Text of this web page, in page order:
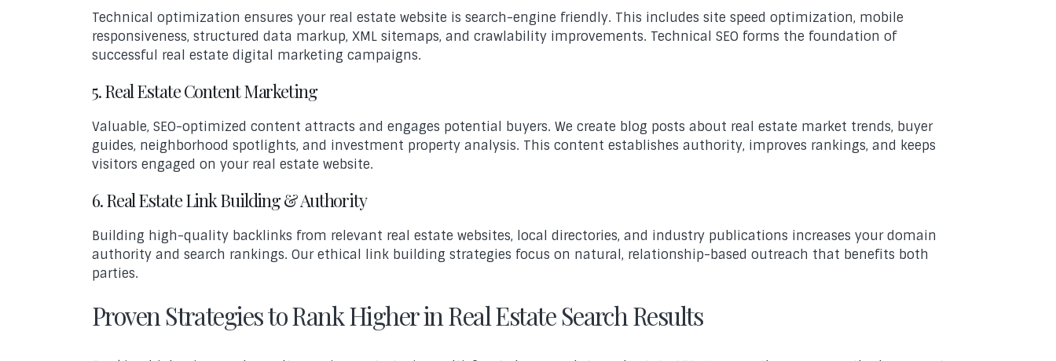
Technical optimization ensures your real estate website is search-engine friendly. This includes site speed optimization, mobile
responsiveness, structured data markup, XML sitemaps, and crawlability improvements. Technical SEO forms the foundation of
successful real estate digital marketing campaigns.
5. Real Estate Content Marketing
Valuable, SEO-optimized content attracts and engages potential buyers. We create blog posts about real estate market trends, buyer
guides, neighborhood spotlights, and investment property analysis. This content establishes authority, improves rankings, and keeps
visitors engaged on your real estate website.
6. Real Estate Link Building & Authority
Building high-quality backlinks from relevant real estate websites, local directories, and industry publications increases your domain
authority and search rankings. Our ethical link building strategies focus on natural, relationship-based outreach that benefits both
parties.
Proven Strategies to Rank Higher in Real Estate Search Results